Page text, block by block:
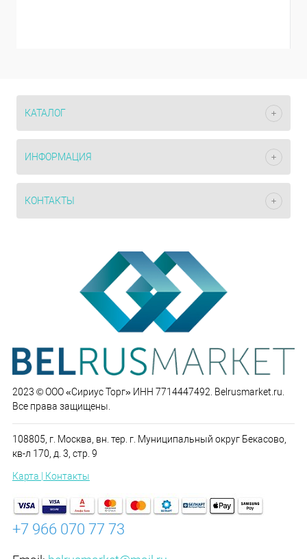
КАТАЛОГ
ИНФОРМАЦИЯ
КОНТАКТЫ
2023 © ООО «Сириус Торг» ИНН 7714447492. Belrusmarket.ru.
Все права защищены.
108805, г. Москва, вн. тер. г. Муниципальный округ Бекасово,
кв-л 170, д. 3, стр. 9
Карта | Контакты
+7 966 070 77 73